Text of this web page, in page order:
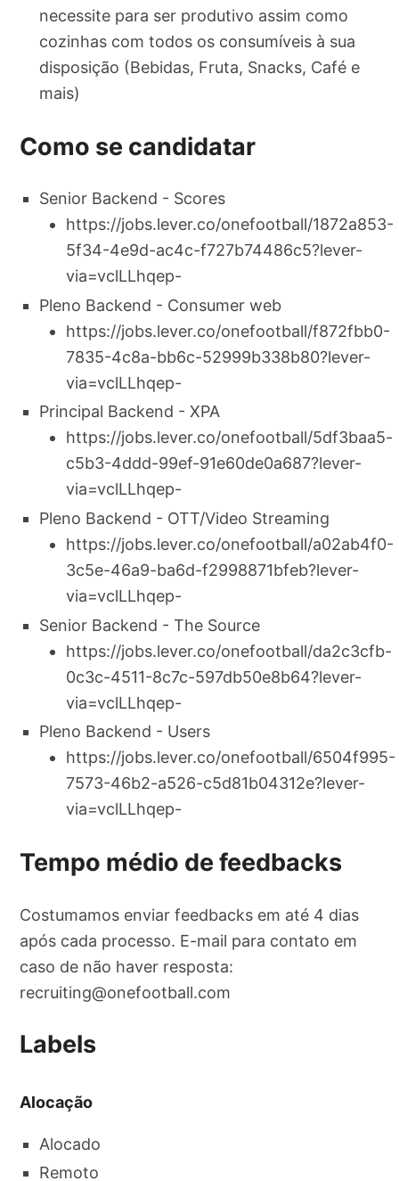
necessite para ser produtivo assim como
cozinhas com todos os consumíveis à sua
disposição (Bebidas, Fruta, Snacks, Café e
mais)
Como se candidatar
Senior Backend - Scores
https://jobs.lever.co/onefootball/1872a853-
5f34-4e9d-ac4c-f727b74486c5?lever-
via=vclLLhqep-
Pleno Backend - Consumer web
https://jobs.lever.co/onefootball/f872fbb0-
7835-4c8a-bb6c-52999b338b80?lever-
via=vclLLhqep-
Principal Backend - XPA
https://jobs.lever.co/onefootball/5df3baa5-
c5b3-4ddd-99ef-91e60de0a687?lever-
via=vclLLhqep-
Pleno Backend - OTT/Video Streaming
https://jobs.lever.co/onefootball/a02ab4f0-
3c5e-46a9-ba6d-f2998871bfeb?lever-
via=vclLLhqep-
Senior Backend - The Source
https://jobs.lever.co/onefootball/da2c3cfb-
0c3c-4511-8c7c-597db50e8b64?lever-
via=vclLLhqep-
Pleno Backend - Users
https://jobs.lever.co/onefootball/6504f995-
7573-46b2-a526-c5d81b04312e?lever-
via=vclLLhqep-
Tempo médio de feedbacks
Costumamos enviar feedbacks em até 4 dias
após cada processo. E-mail para contato em
caso de não haver resposta:
recruiting@onefootball.com
Labels
Alocação
Alocado
Remoto